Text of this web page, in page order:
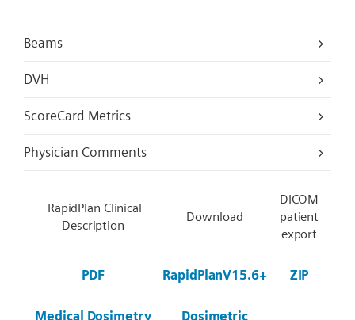
Beams
DVH
ScoreCard Metrics
Physician Comments
RapidPlan Clinical
Description
Download
DICOM
patient
export
PDF RapidPlanV15.6+ ZIP
Medical Dosimetry
Dosimetric